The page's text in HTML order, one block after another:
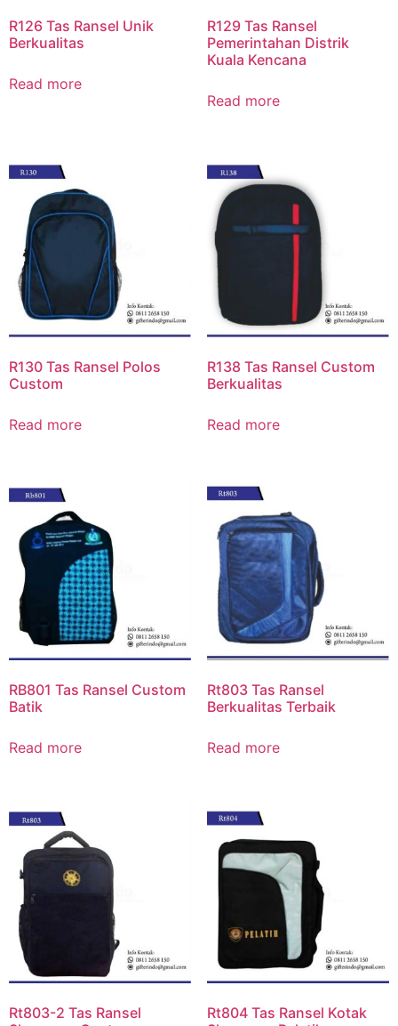
R126 Tas Ransel Unik
Berkualitas
Read more
R129 Tas Ransel
Pemerintahan Distrik
Kuala Kencana
Read more
R130 Tas Ransel Polos
Custom
Read more
R138 Tas Ransel Custom
Berkualitas
Read more
RB801 Tas Ransel Custom
Batik
Read more
Rt803 Tas Ransel
Berkualitas Terbaik
Read more
Rt803-2 Tas Ransel
Rt804 Tas Ransel Kotak